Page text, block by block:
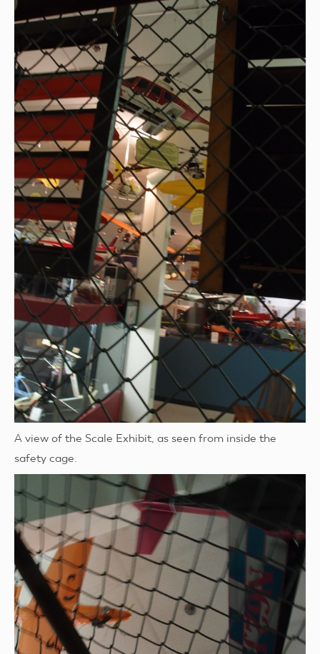
A view of the Scale Exhibit, as seen from inside the
safety cage.